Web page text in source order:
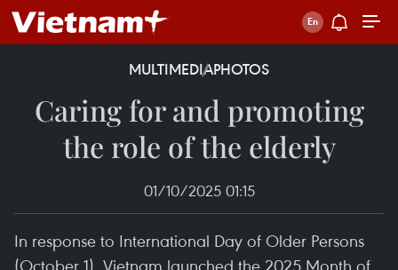
MULTIMEDIAPHOTOS
Caring for and promoting
the role of the elderly
01/10/2025 01:15
In response to International Day of Older Persons
(October 1), Vietnam launched the 2025 Month of